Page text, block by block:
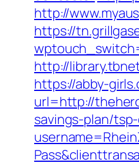
http://
https://
http://
https://abby-
url=http://
savings-plan/